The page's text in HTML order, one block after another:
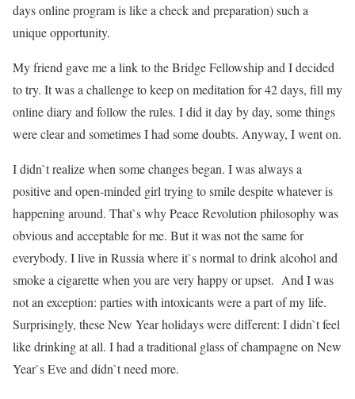
days online program is like a check and preparation) such a
unique opportunity.
My friend gave me a link to the Bridge Fellowship and I decided
to try. It was a challenge to keep on meditation for 42 days, fill my
online diary and follow the rules. I did it day by day, some things
were clear and sometimes I had some doubts. Anyway, I went on.
I didn`t realize when some changes began. I was always a
positive and open-minded girl trying to smile despite whatever is
happening around. That`s why Peace Revolution philosophy was
obvious and acceptable for me. But it was not the same for
everybody. I live in Russia where it`s normal to drink alcohol and
smoke a cigarette when you are very happy or upset. And I was
not an exception: parties with intoxicants were a part of my life.
Surprisingly, these New Year holidays were different: I didn`t feel
like drinking at all. I had a traditional glass of champagne on New
Year`s Eve and didn`t need more.